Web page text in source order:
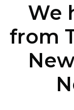
We
from